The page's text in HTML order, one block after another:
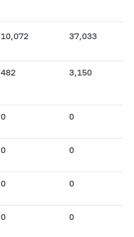
10,072 37,033
482 3,150
0 0
0 0
0 0
0 0